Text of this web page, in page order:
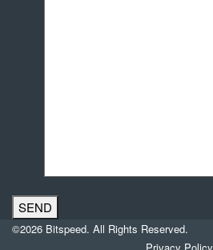
©2026 Bitspeed. All Rights Reserved.
Privacy Policy